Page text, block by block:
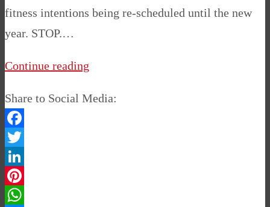
fitness intentions being re-scheduled until the new
year. STOP.…
Continue reading
Share to Social Media:
Facebook
Twitter
LinkedIn
Pinterest